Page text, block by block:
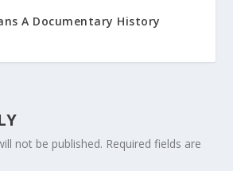
A Documentary History
not be published. Required fields are